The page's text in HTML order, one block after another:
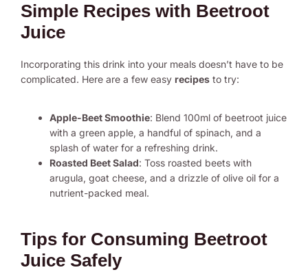
Simple Recipes with Beetroot
Juice
Incorporating this drink into your meals doesn’t have to be
complicated. Here are a few easy recipes to try:
Apple-Beet Smoothie: Blend 100ml of beetroot juice
with a green apple, a handful of spinach, and a
splash of water for a refreshing drink.
Roasted Beet Salad: Toss roasted beets with
arugula, goat cheese, and a drizzle of olive oil for a
nutrient-packed meal.
Tips for Consuming Beetroot
Juice Safely